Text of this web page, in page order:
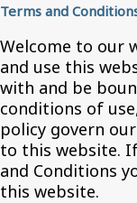
Terms and
Welcome to our
and use this
with and be
conditions of
policy govern
to this website.
and Conditions
this website.